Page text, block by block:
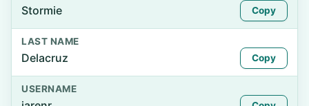
Stormie Copy
LAST NAME
Delacruz Copy
USERNAME